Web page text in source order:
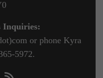
Inquiries:
or phone Kyra
5972.